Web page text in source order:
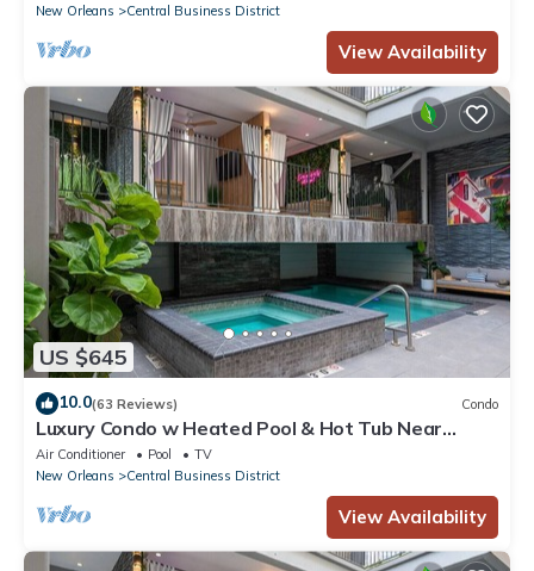
New Orleans
Central Business District
View Availability
US $645
10.0(63 Reviews) Condo
Luxury Condo w Heated Pool & Hot Tub Near
French Qtr, Great for Families, Groups
Air Conditioner Pool
TV
New Orleans
Central Business District
View Availability